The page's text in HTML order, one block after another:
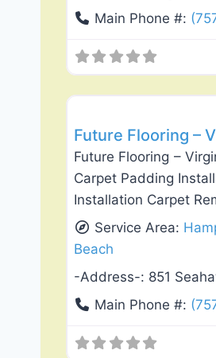
Main Phone #:
Flooring Installation &
Future Flooring –
Future Flooring –
Carpet Padding
Installation Carpet
Service Area:
Beach
-Address-: 851
Main Phone #: